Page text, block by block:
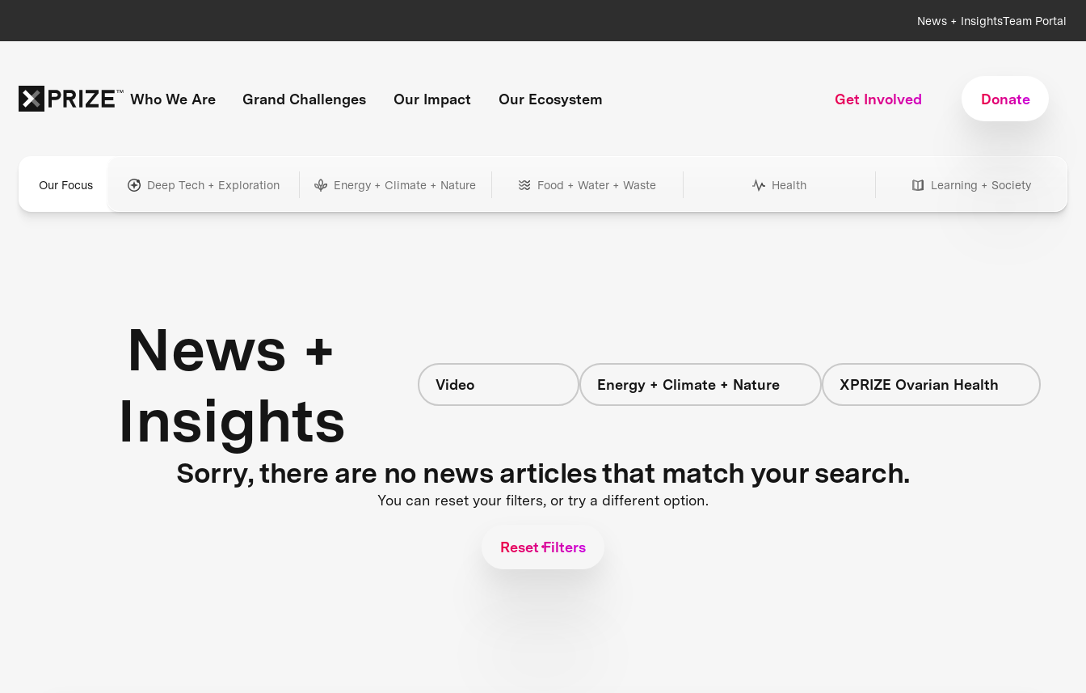
News + InsightsTeam Portal
Who We Are Grand Challenges Our Impact Our Ecosystem Get Involved Donate
Our Focus Deep Tech + Exploration Energy + Climate + Nature Food + Water + Waste Health Learning + Society
News +
Insights
Video Energy + Climate + Nature XPRIZE Ovarian Health
Sorry, there are no news articles that match your search.
You can reset your filters, or try a different option.
Reset Filters